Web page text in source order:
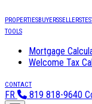
PROPERTIESBUYERSSELLERS
TOOLS
Mortgage
Welcome Tax
CONTACT
FR 819 818-9640